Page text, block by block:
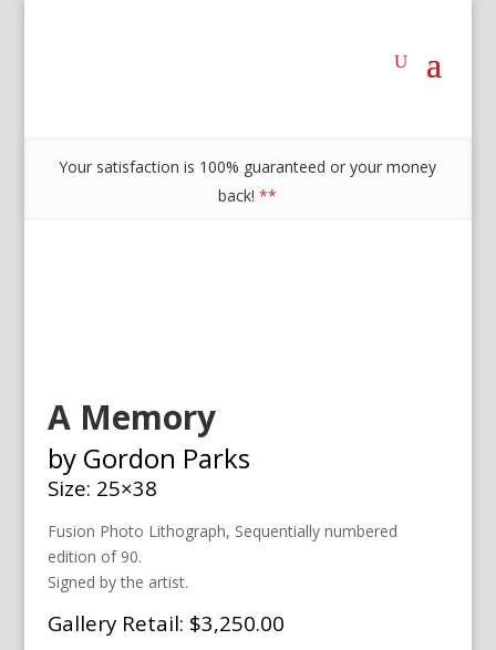
Your satisfaction is 100% guaranteed or your money
back!**
A Memory
by Gordon Parks
Size: 25×38
Fusion Photo Lithograph, Sequentially numbered
edition of 90.
Signed by the artist.
Gallery Retail: $3,250.00